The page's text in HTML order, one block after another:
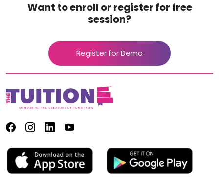
Want to enroll or register for free
session?
Register for Demo